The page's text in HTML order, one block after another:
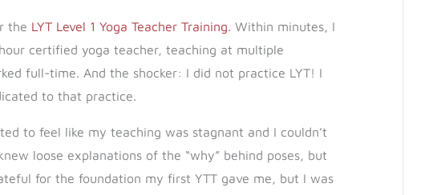
the LYT Level 1 Yoga Teacher Training. Within minutes, I
certified yoga teacher, teaching at multiple
full-time. And the shocker: I did not practice LYT! I
to that practice.
to feel like my teaching was stagnant and I couldn’t
loose explanations of the “why” behind poses, but
for the foundation my first YTT gave me, but I was